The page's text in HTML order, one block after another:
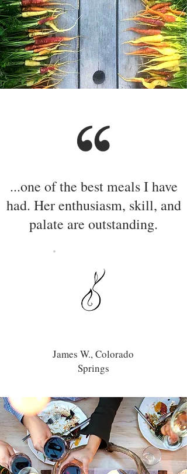
...one of the best meals I have
had. Her enthusiasm, skill, and
palate are outstanding.
James W., Colorado
Springs